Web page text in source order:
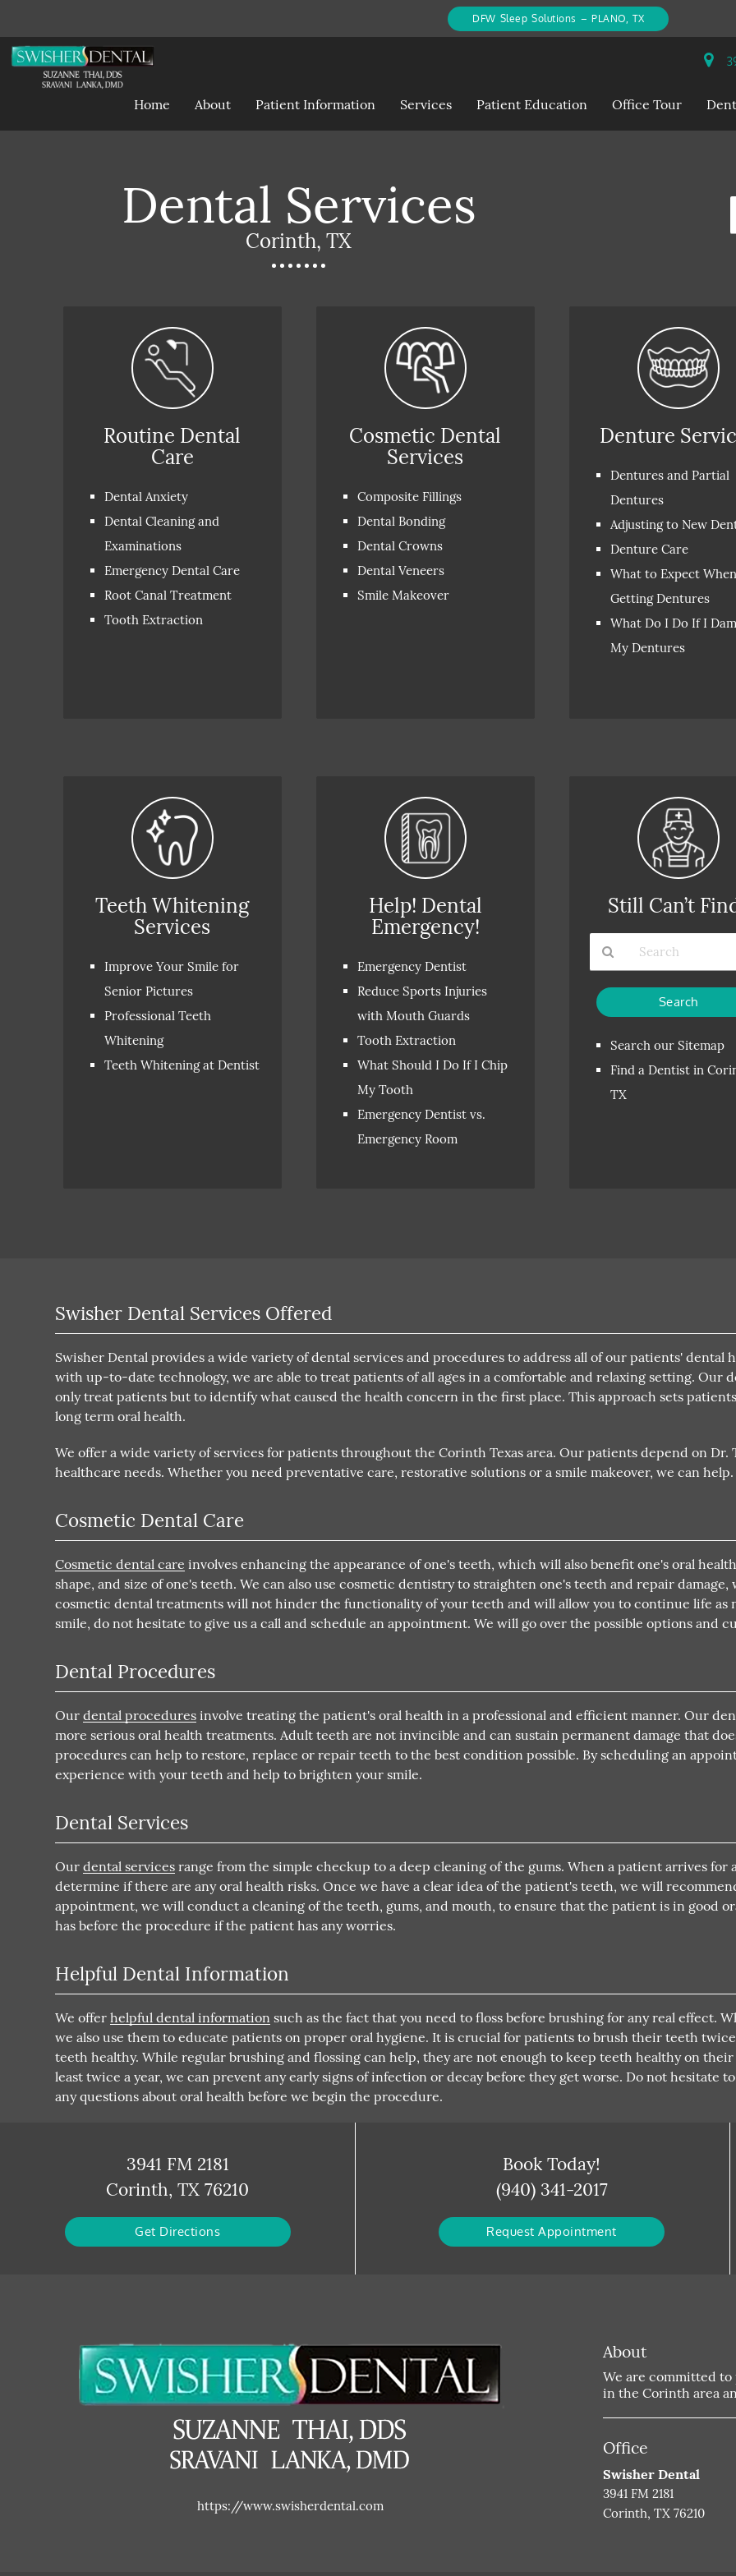
DFW Sleep Solutions – PLANO, TX
Home About Patient Information Services Patient Education Office Tour
Dental Services
Corinth, TX
Routine Dental
Care
Dental Anxiety
Dental Cleaning and
Examinations
Emergency Dental Care
Root Canal Treatment
Tooth Extraction
Cosmetic Dental
Services
Composite Fillings
Dental Bonding
Dental Crowns
Dental Veneers
Smile Makeover
Denture
Dentures and Partial
Dentures
Adjusting to New
Denture Care
What to Expect When
Getting Dentures
What Do I Do If I
My Dentures
Teeth Whitening
Services
Improve Your Smile for
Senior Pictures
Professional Teeth
Whitening
Teeth Whitening at Dentist
Help! Dental
Emergency!
Emergency Dentist
Reduce Sports Injuries
with Mouth Guards
Tooth Extraction
What Should I Do If I Chip
My Tooth
Emergency Dentist vs.
Emergency Room
Still Can’t
Type
Your
QuerySearch our Sitemap
Find a Dentist in
TX
Swisher Dental Services Offered
Swisher Dental provides a wide variety of dental services and procedures to address all of our patients' dental
with up-to-date technology, we are able to treat patients of all ages in a comfortable and relaxing setting.
only treat patients but to identify what caused the health concern in the first place. This approach sets
long term oral health.
We offer a wide variety of services for patients throughout the Corinth Texas area. Our patients depend on Dr.
healthcare needs. Whether you need preventative care, restorative solutions or a smile makeover, we can help.
Cosmetic Dental Care
Cosmetic dental care involves enhancing the appearance of one's teeth, which will also benefit one's oral
shape, and size of one's teeth. We can also use cosmetic dentistry to straighten one's teeth and repair
cosmetic dental treatments will not hinder the functionality of your teeth and will allow you to continue life as
smile, do not hesitate to give us a call and schedule an appointment. We will go over the possible options and
Dental Procedures
Ourdental procedures involve treating the patient's oral health in a professional and efficient manner. Our
more serious oral health treatments. Adult teeth are not invincible and can sustain permanent damage that
procedures can help to restore, replace or repair teeth to the best condition possible. By scheduling an
experience with your teeth and help to brighten your smile.
Dental Services
Ourdental services range from the simple checkup to a deep cleaning of the gums. When a patient arrives
determine if there are any oral health risks. Once we have a clear idea of the patient's teeth, we will
appointment, we will conduct a cleaning of the teeth, gums, and mouth, to ensure that the patient is in good
has before the procedure if the patient has any worries.
Helpful Dental Information
We offerhelpful dental information such as the fact that you need to floss before brushing for any real effect.
we also use them to educate patients on proper oral hygiene. It is crucial for patients to brush their teeth twice
teeth healthy. While regular brushing and flossing can help, they are not enough to keep teeth healthy on
least twice a year, we can prevent any early signs of infection or decay before they get worse. Do not hesitate
any questions about oral health before we begin the procedure.
3941 FM 2181
Corinth, TX 76210
Get Directions
Book Today!
(940) 341-2017
Request Appointment
https://www.swisherdental.com
About
We are committed
in the Corinth area
Office
Swisher Dental
3941 FM 2181
Corinth, TX 76210